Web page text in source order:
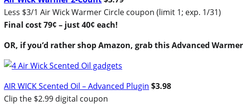
Less $3/1 Air Wick Warmer Circle coupon (limit 1; exp. 1/31)
Final cost 79¢ – just 40¢ each!
OR, if you’d rather shop Amazon, grab this Advanced
AIR WICK Scented Oil – Advanced Plugin $3.98
Clip the $2.99 digital coupon